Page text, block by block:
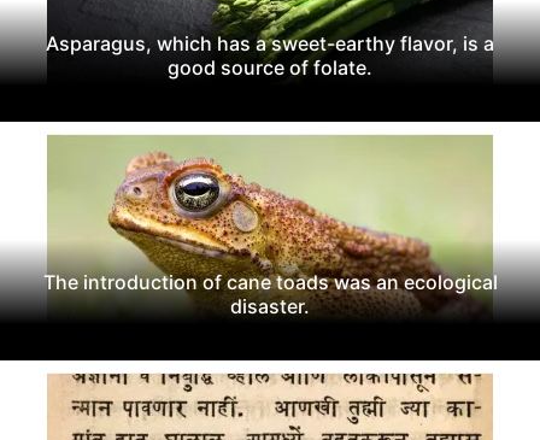
Asparagus, which has a sweet-earthy flavor, is a
good source of folate.
The introduction of cane toads was an ecological
disaster.